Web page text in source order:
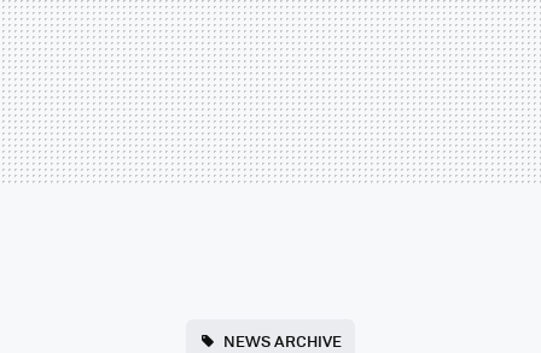
NEWS ARCHIVE